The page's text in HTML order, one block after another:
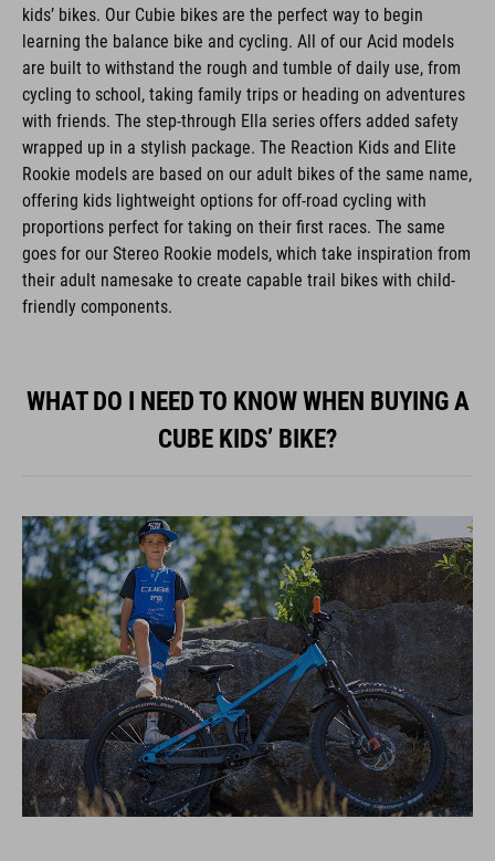
kids’ bikes. Our Cubie bikes are the perfect way to begin
learning the balance bike and cycling. All of our Acid models
are built to withstand the rough and tumble of daily use, from
cycling to school, taking family trips or heading on adventures
with friends. The step-through Ella series offers added safety
wrapped up in a stylish package. The Reaction Kids and Elite
Rookie models are based on our adult bikes of the same name,
offering kids lightweight options for off-road cycling with
proportions perfect for taking on their first races. The same
goes for our Stereo Rookie models, which take inspiration from
their adult namesake to create capable trail bikes with child-
friendly components.
WHAT DO I NEED TO KNOW WHEN BUYING A
CUBE KIDS’ BIKE?